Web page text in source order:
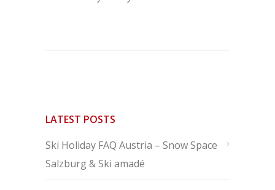
LATEST POSTS
Ski Holiday FAQ Austria – Snow Space
Salzburg & Ski amadé